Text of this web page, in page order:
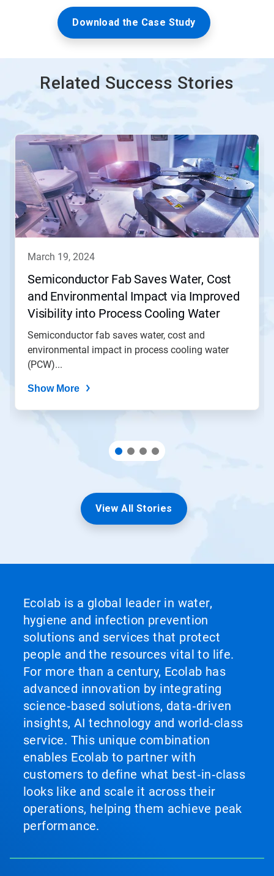
Download the Case Study
Related Success Stories
march 19, 2024
Semiconductor Fab Saves Water, Cost
and Environmental Impact via Improved
Visibility into Process Cooling Water
(PCW) Operation
Semiconductor fab saves water, cost and
environmental impact in process cooling water
(PCW)...
Show More
View All Stories
Ecolab is a global leader in water,
hygiene and infection prevention
solutions and services that protect
people and the resources vital to life.
For more than a century, Ecolab has
advanced innovation by integrating
science‑based solutions, data‑driven
insights, AI technology and world‑class
service. This unique combination
enables Ecolab to partner with
customers to define what best‑in‑class
looks like and scale it across their
operations, helping them achieve peak
performance.